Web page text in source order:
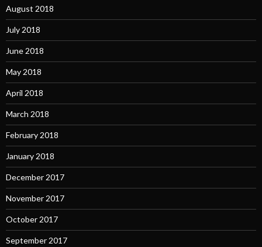
August 2018
July 2018
June 2018
May 2018
April 2018
March 2018
February 2018
January 2018
December 2017
November 2017
October 2017
September 2017